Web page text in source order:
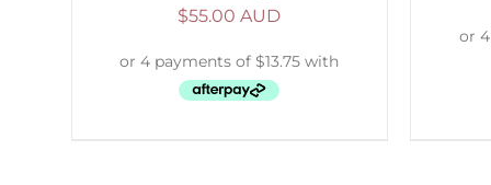
$55.00 AUD